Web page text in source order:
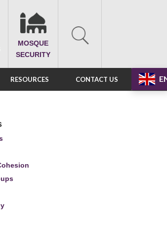
MOSQUE
SECURITY
RESOURCES CONTACT US